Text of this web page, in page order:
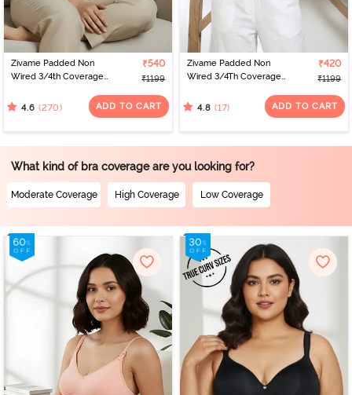
Zivame Padded Non
Wired 3/4th Coverage
₹540
₹1199
4.6 (270) ADD TO CART
Zivame Padded Non
Wired 3/4Th Coverage
Radiance
₹420
₹1199
4.8 (17) ADD TO CART
What kind of bra coverage are you looking for?
Moderate Coverage High Coverage Low Coverage